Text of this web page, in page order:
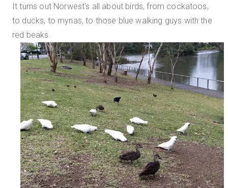
It turns out Norwest's all about birds, from cockatoos,
to ducks, to mynas, to those blue walking guys with the
red beaks.